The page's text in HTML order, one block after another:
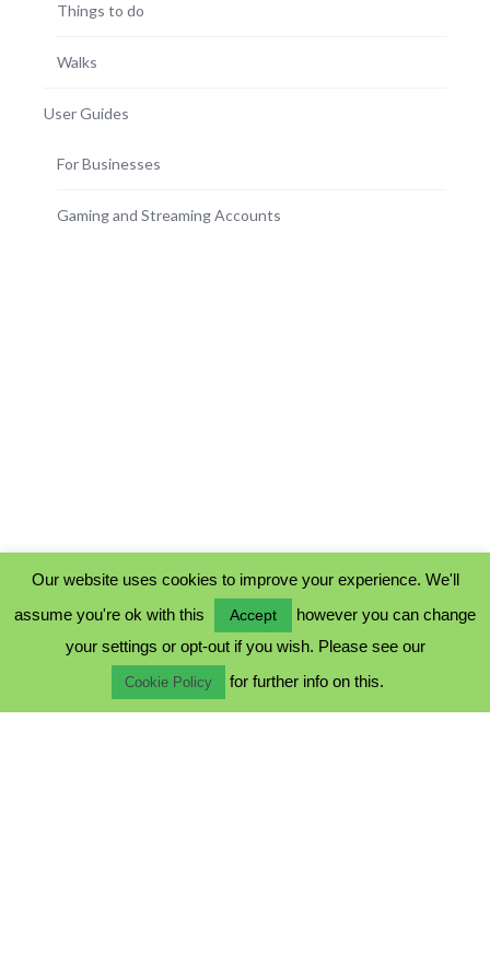
Things to do
Walks
User Guides
For Businesses
Gaming and Streaming Accounts
COOKIE POLICY
TERMS & CONDITIONS
Our website uses cookies to improve your experience. We'll
assume you're ok with this
Accept
however you can change
your settings or opt-out if you wish. Please see our
Cookie Policy for further info on this.